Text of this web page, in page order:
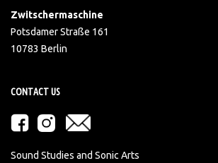
Zwitschermaschine
Potsdamer Straße 161
10783 Berlin
CONTACT US
Sound Studies and Sonic Arts